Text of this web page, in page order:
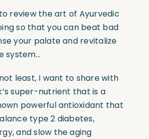
review the art of Ayurvedic
so that you can beat bad
your palate and revitalize
system…
least, I want to share with
super-nutrient that is a
powerful antioxidant that
type 2 diabetes,
and slow the aging